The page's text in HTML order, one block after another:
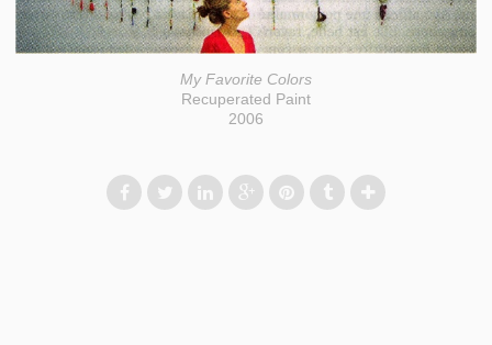
My Favorite Colors
Recuperated Paint
2006